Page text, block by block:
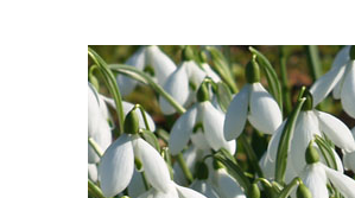
Journal
Gardening Guides
Gardening How-to Videos